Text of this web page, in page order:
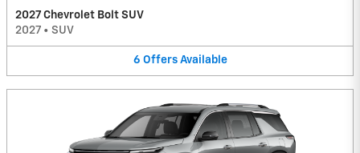
2027 Chevrolet Bolt SUV
2027 • SUV
6 Offers Available